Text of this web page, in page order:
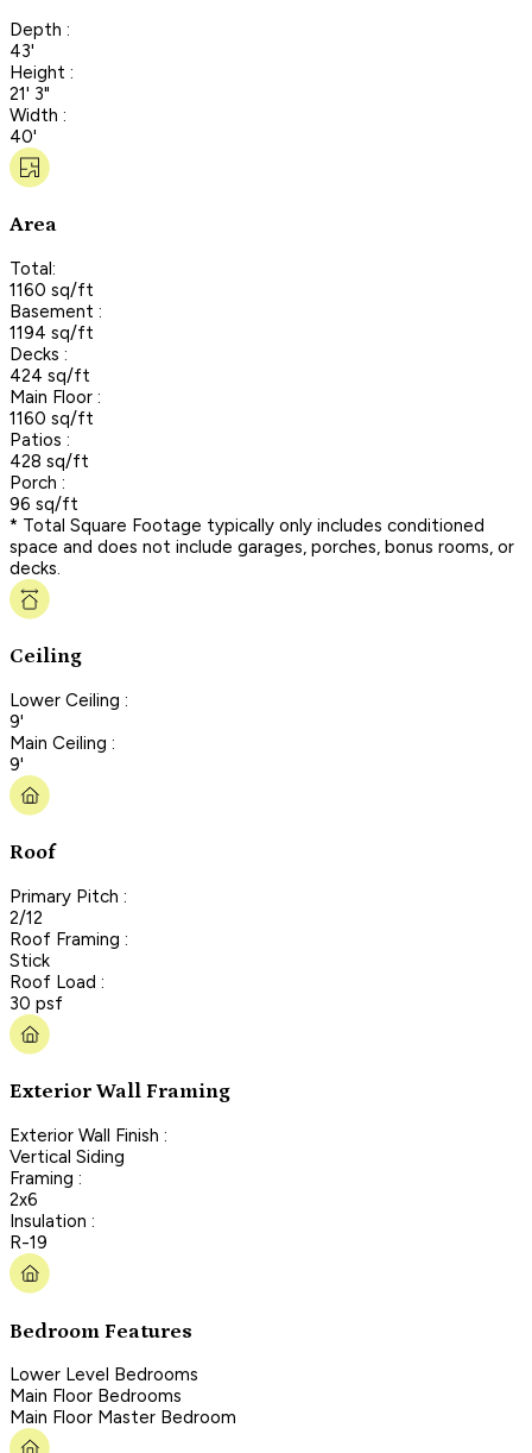
Depth :
43'
Height :
21' 3"
Width :
40'
Area
Total:
1160 sq/ft
Basement :
1194 sq/ft
Decks :
424 sq/ft
Main Floor :
1160 sq/ft
Patios :
428 sq/ft
Porch :
96 sq/ft
* Total Square Footage typically only includes conditioned
space and does not include garages, porches, bonus rooms, or
decks.
Ceiling
Lower Ceiling :
9'
Main Ceiling :
9'
Roof
Primary Pitch :
2/12
Roof Framing :
Stick
Roof Load :
30 psf
Exterior Wall Framing
Exterior Wall Finish :
Vertical Siding
Framing :
2x6
Insulation :
R-19
Bedroom Features
Lower Level Bedrooms
Main Floor Bedrooms
Main Floor Master Bedroom